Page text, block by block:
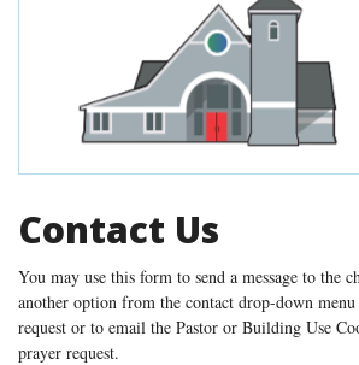
Contact Us
You may use this form to send a message to the
another option from the contact drop-down
request or to email the Pastor or Building Use
prayer request.